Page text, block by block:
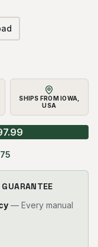
SHIPS FROM IOWA,
USA
— Every manual